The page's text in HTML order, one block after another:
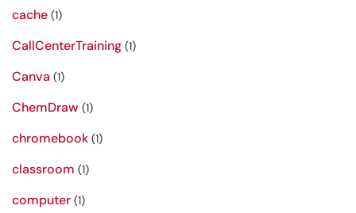
cache (1)
CallCenterTraining (1)
Canva (1)
ChemDraw (1)
chromebook (1)
classroom (1)
computer (1)